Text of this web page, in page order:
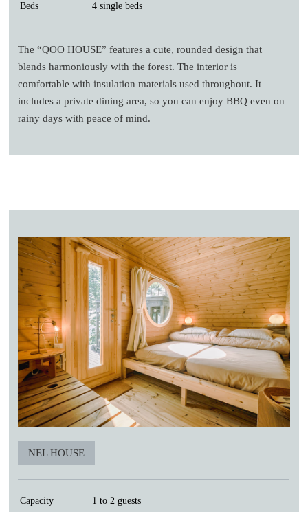
Beds 4 single beds
The “QOO HOUSE” features a cute, rounded design that
blends harmoniously with the forest. The interior is
comfortable with insulation materials used throughout. It
includes a private dining area, so you can enjoy BBQ even on
rainy days with peace of mind.
NEL HOUSE
Capacity 1 to 2 guests